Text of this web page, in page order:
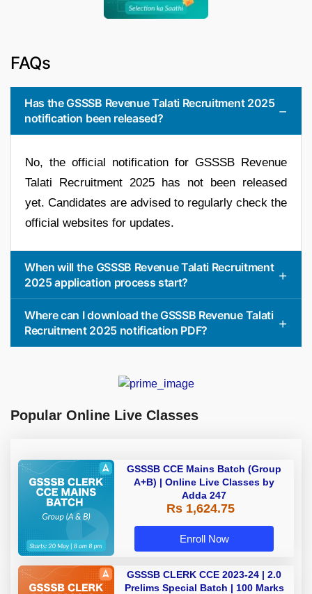
FAQs
Has the GSSSB Revenue Talati Recruitment 2025
notification been released?
No, the official notification for GSSSB Revenue
Talati Recruitment 2025 has not been released
yet. Candidates are advised to regularly check the
official websites for updates.
When will the GSSSB Revenue Talati Recruitment
2025 application process start?
Where can I download the GSSSB Revenue Talati
Recruitment 2025 notification PDF?
Popular Online Live Classes
GSSSB CCE Mains Batch (Group
A+B) | Online Live Classes by
Adda 247
Rs 1,624.75
Enroll Now
GSSSB CLERK CCE 2023-24 | 2.0
Prelims Special Batch | 100 Marks